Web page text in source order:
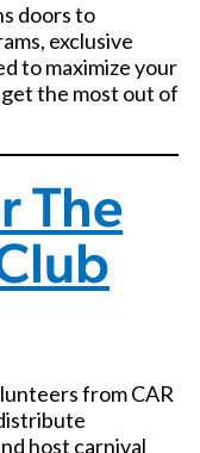
doors to
exclusive
to maximize your
the most out of
The
from CAR
host carnival